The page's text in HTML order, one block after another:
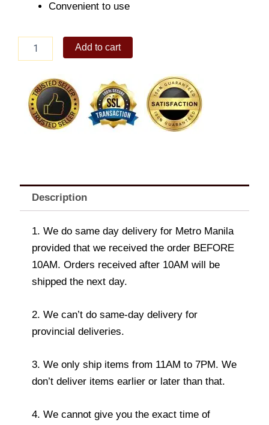
Convenient to use
64oz
quantity
Add to cart
Description
1. We do same day delivery for Metro Manila
provided that we received the order BEFORE
10AM. Orders received after 10AM will be
shipped the next day.
2. We can’t do same-day delivery for
provincial deliveries.
3. We only ship items from 11AM to 7PM. We
don’t deliver items earlier or later than that.
4. We cannot give you the exact time of